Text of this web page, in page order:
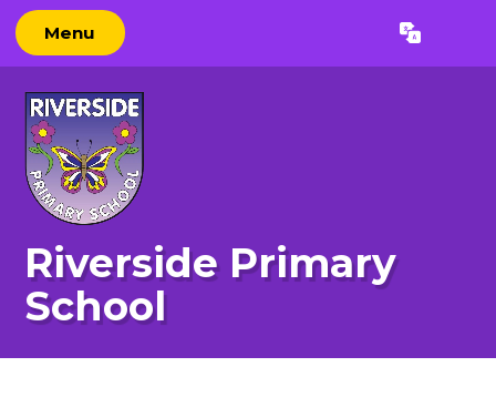
Skip to content ↓
Menu Translate
Riverside Primary
School